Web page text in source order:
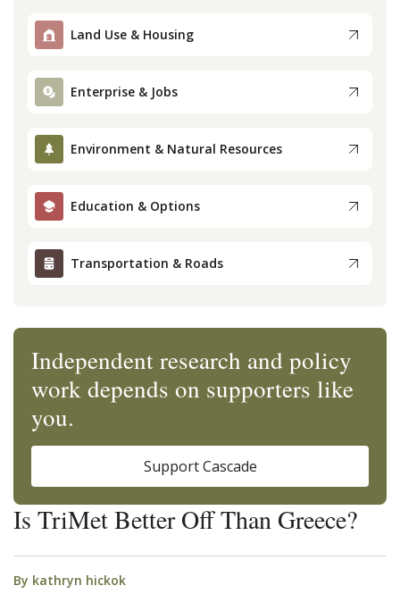
Is TriMet Better Off Than Greece?
By kathryn hickok
Land Use & Housing
Enterprise & Jobs
Environment & Natural Resources
Education & Options
Transportation & Roads
Independent research and policy
work depends on supporters like
you.
Support Cascade